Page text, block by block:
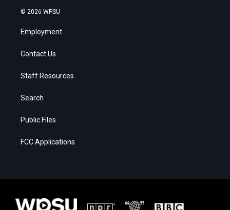
© 2026 WPSU
Employment
Contact Us
Staff Resources
Search
Public Files
FCC Applications